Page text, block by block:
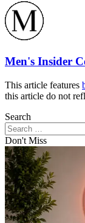
Men's Insider
This article features
this article do not
Search
Don't Miss